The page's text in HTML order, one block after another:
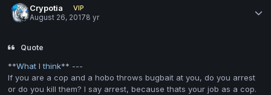
Crypotia
VIP
August 26, 20178 yr
Quote
**What I think** ---
If you are a cop and a hobo throws bugbait at you, do you arrest
or do you kill them? I say arrest, because thats your job as a cop.